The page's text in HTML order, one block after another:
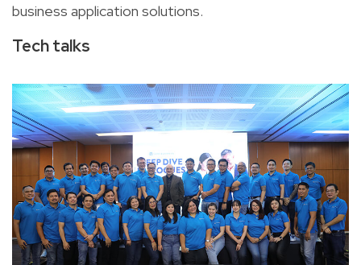
business application solutions.
Tech talks